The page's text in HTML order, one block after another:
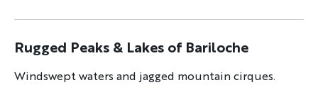
Rugged Peaks & Lakes of Bariloche
Windswept waters and jagged mountain cirques.